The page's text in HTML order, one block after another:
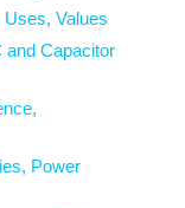
Values
and Capacitor
Power